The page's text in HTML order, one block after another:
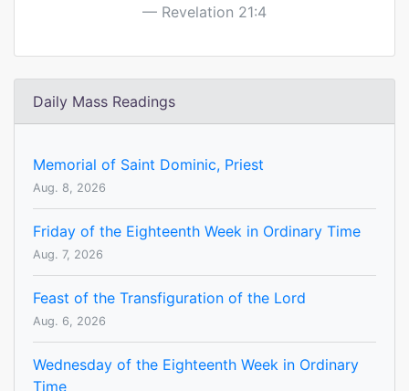
Revelation 21:4
Daily Mass Readings
Memorial of Saint Dominic, Priest
Aug. 8, 2026
Friday of the Eighteenth Week in Ordinary Time
Aug. 7, 2026
Feast of the Transfiguration of the Lord
Aug. 6, 2026
Wednesday of the Eighteenth Week in Ordinary
Time